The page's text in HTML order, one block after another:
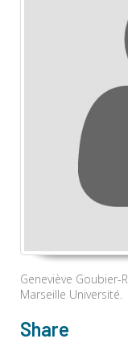
Geneviève
Marseille Université.
Share